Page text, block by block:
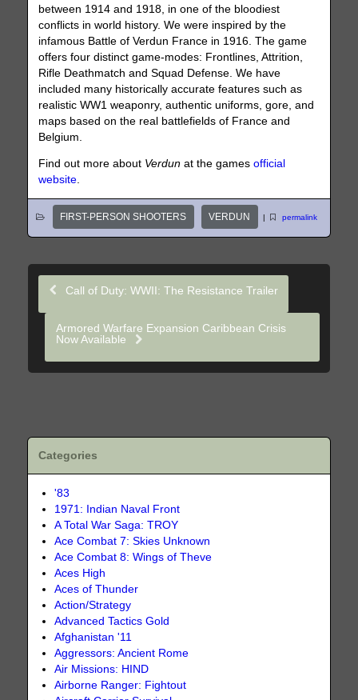
between 1914 and 1918, in one of the bloodiest
conflicts in world history. We were inspired by the
infamous Battle of Verdun France in 1916. The game
offers four distinct game-modes: Frontlines, Attrition,
Rifle Deathmatch and Squad Defense. We have
included many historically accurate features such as
realistic WW1 weaponry, authentic uniforms, gore, and
maps based on the real battlefields of France and
Belgium.
Find out more about Verdun at the gamesofficial
website.
FIRST-PERSON SHOOTERS VERDUN | permalink
Call of Duty: WWII: The Resistance Trailer
Armored Warfare Expansion Caribbean Crisis
Now Available
Categories
'83
1971: Indian Naval Front
A Total War Saga: TROY
Ace Combat 7: Skies Unknown
Ace Combat 8: Wings of Theve
Aces High
Aces of Thunder
Action/Strategy
Advanced Tactics Gold
Afghanistan '11
Aggressors: Ancient Rome
Air Missions: HIND
Airborne Ranger: Fightout